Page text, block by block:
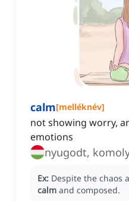
calm[melléknév]
not showing worry,
emotions
nyugodt,
Ex: Despite the chaos
calm and composed.